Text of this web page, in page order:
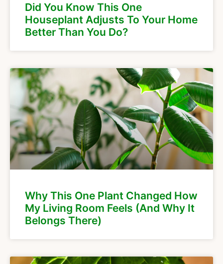
Did You Know This One
Houseplant Adjusts To Your Home
Better Than You Do?
Why This One Plant Changed How
My Living Room Feels (And Why It
Belongs There)